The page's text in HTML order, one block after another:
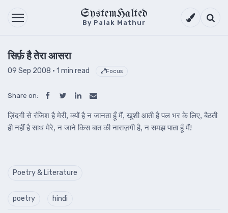
SystemHalted
By Palak Mathur Theme
सिर्फ़ है तेरा आसरा
09 Sep 2008 · 1 min read Focus
Share on:
ज़िंदगी से रंजिश है मेरी, क्यों है न जानता हूँ मैं, खुशी आती है पल भर के लिए, बैठती
ही नहीं है साथ मेरे, न जाने किस बात की नाराज़गी है, न समझ पाता हूँ मैं!
Poetry & Literature
poetry hindi